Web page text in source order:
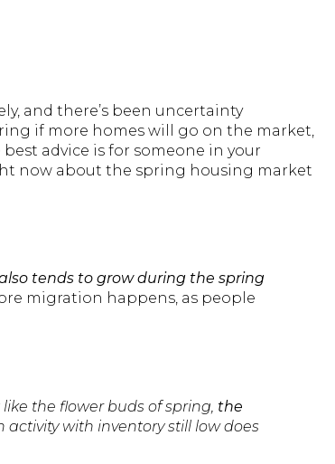
and there’s been uncertainty
if more homes will go on the market,
advice is for someone in your
now about the spring housing market
tends to grow during the spring
migration happens, as people
the flower buds of spring, the
activity with inventory still low does